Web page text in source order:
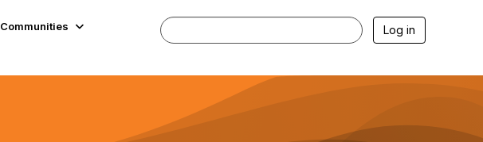
Communities
Log in